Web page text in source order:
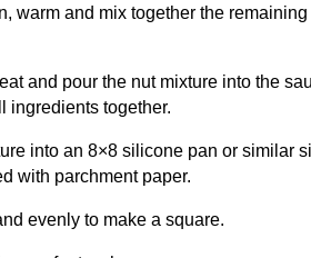
warm and mix together the remaining
and pour the nut mixture into the
ingredients together.
into an 8×8 silicone pan or similar
with parchment paper.
evenly to make a square.